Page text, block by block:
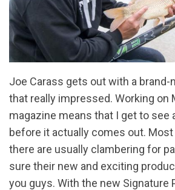
Joe Carass gets out with a brand-
that really impressed. Working on
magazine means that I get to see
before it actually comes out.
there are usually clambering for
sure their new and exciting
you guys. With the new Signature